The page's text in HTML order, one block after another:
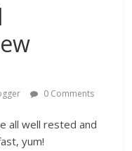
0 Comments
all well rested and
yum!